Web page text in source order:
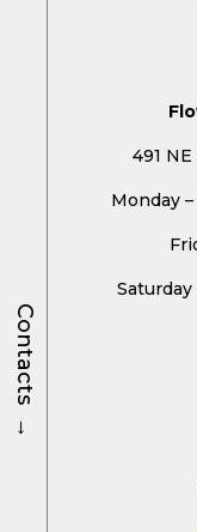
491
Monday
Saturday
Contacts
→